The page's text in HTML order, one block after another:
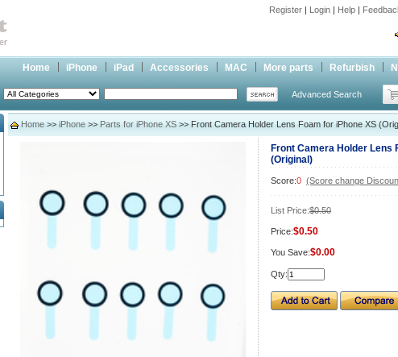
Register | Login | Help |
Home iPhone iPad Accessories MAC More parts Refurbish
Advanced Search
Home >> iPhone >> Parts for iPhone XS >> Front Camera Holder Lens Foam for iPhone XS
Front Camera Holder Lens
(Original)
Score:0 (Score change
List Price:$0.50
Price:$0.50
You Save:$0.00
Qty: